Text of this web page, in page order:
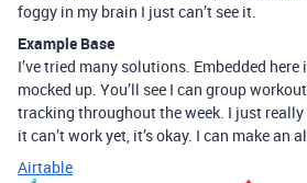
foggy in my brain I just can’t see it.
Example Base
I’ve tried many solutions. Embedded here
mocked up. You’ll see I can group
tracking throughout the week. I just
it can’t work yet, it’s okay. I can make an
Airtable